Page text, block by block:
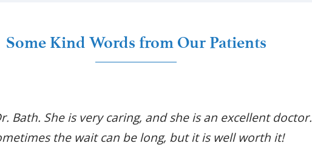
Some Kind Words from Our Patients
Bath. She is very caring, and she is an excellent doctor.
the wait can be long, but it is well worth it!